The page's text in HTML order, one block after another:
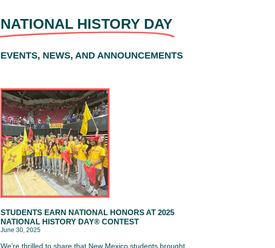
NATIONAL HISTORY DAY
EVENTS, NEWS, AND ANNOUNCEMENTS
STUDENTS EARN NATIONAL HONORS AT 2025
NATIONAL HISTORY DAY® CONTEST
June 30, 2025
We’re thrilled to share that New Mexico students brought